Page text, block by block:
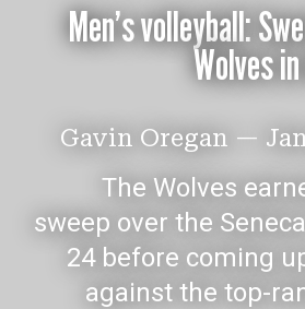
Men’s volleyball:
Wolves
Gavin Oregan —
The Wolves
sweep over the
24 before coming
against the top-